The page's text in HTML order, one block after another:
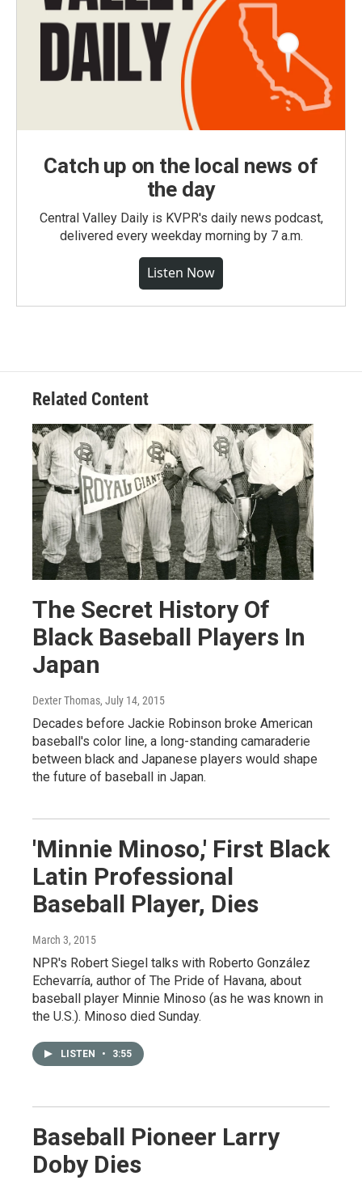
Catch up on the local news of
the day
Central Valley Daily is KVPR's daily news podcast,
delivered every weekday morning by 7 a.m.
Listen Now
Related Content
The Secret History Of
Black Baseball Players In
Japan
Dexter Thomas, July 14, 2015
Decades before Jackie Robinson broke American
baseball's color line, a long-standing camaraderie
between black and Japanese players would shape
the future of baseball in Japan.
'Minnie Minoso,' First Black
Latin Professional
Baseball Player, Dies
March 3, 2015
NPR's Robert Siegel talks with Roberto González
Echevarría, author of The Pride of Havana, about
baseball player Minnie Minoso (as he was known in
the U.S.). Minoso died Sunday.
LISTEN • 3:55
Baseball Pioneer Larry
Doby Dies